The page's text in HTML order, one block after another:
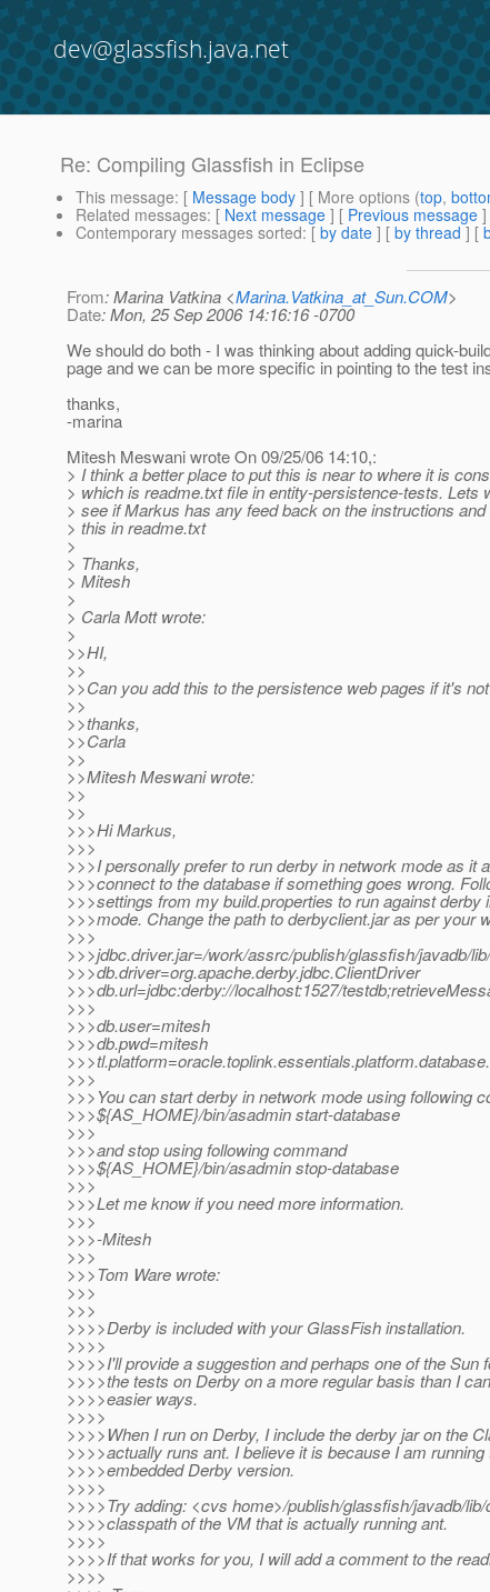
dev@glassfish.java.net
Re: Compiling Glassfish in Eclipse
This message: [ Message body ] [ More options (top,
Related messages: [ Next message ] [ Previous message
Contemporary messages sorted: [ by date ] [ by thread ] [
From: Marina Vatkina <Marina.Vatkina_at_Sun.COM>
Date: Mon, 25 Sep 2006 14:16:16 -0700
We should do both - I was thinking about adding quick-
page and we can be more specific in pointing to the test
thanks,
-marina
Mitesh Meswani wrote On 09/25/06 14:10,:
> I think a better place to put this is near to where it is
> which is readme.txt file in entity-persistence-tests. Lets
> see if Markus has any feed back on the instructions and
> this in readme.txt
>
> Thanks,
> Mitesh
>
> Carla Mott wrote:
>
>>HI,
>>
>>Can you add this to the persistence web pages if it's
>>
>>thanks,
>>Carla
>>
>>Mitesh Meswani wrote:
>>
>>
>>>Hi Markus,
>>>
>>>I personally prefer to run derby in network mode as it
>>>connect to the database if something goes wrong.
>>>settings from my build.properties to run against derby
>>>mode. Change the path to derbyclient.jar as per your
>>>
>>>jdbc.driver.jar=/work/assrc/publish/glassfish/javadb/
>>>db.driver=org.apache.derby.jdbc.ClientDriver
>>>db.url=jdbc:derby://localhost:1527/
>>>
>>>db.user=mitesh
>>>db.pwd=mitesh
>>>
>>>You can start derby in network mode using following
>>>${AS_HOME}/bin/asadmin start-database
>>>
>>>and stop using following command
>>>${AS_HOME}/bin/asadmin stop-database
>>>
>>>Let me know if you need more information.
>>>
>>>-Mitesh
>>>
>>>Tom Ware wrote:
>>>
>>>
>>>>Derby is included with your GlassFish installation.
>>>>
>>>>I'll provide a suggestion and perhaps one of the Sun
>>>>the tests on Derby on a more regular basis than I
>>>>easier ways.
>>>>
>>>>When I run on Derby, I include the derby jar on the
>>>>actually runs ant. I believe it is because I am running
>>>>embedded Derby version.
>>>>
>>>>Try adding: <cvs home>/publish/glassfish/javadb/lib/
>>>>classpath of the VM that is actually running ant.
>>>>
>>>>If that works for you, I will add a comment to the
>>>>